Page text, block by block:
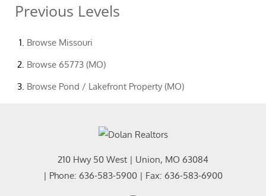
Previous Levels
Browse Missouri
Browse 65773 (MO)
Browse Pond / Lakefront Property (MO)
210 Hwy 50 West | Union, MO 63084
| Phone: 636-583-5900 | Fax: 636-583-6900